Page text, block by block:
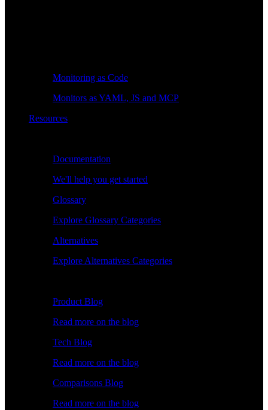
Monitoring as Code
Monitors as YAML, JS and MCP
Resources
Documentation
We'll help you get started
Glossary
Explore Glossary Categories
Alternatives
Explore Alternatives Categories
Product Blog
Read more on the blog
Tech Blog
Read more on the blog
Comparisons Blog
Read more on the blog